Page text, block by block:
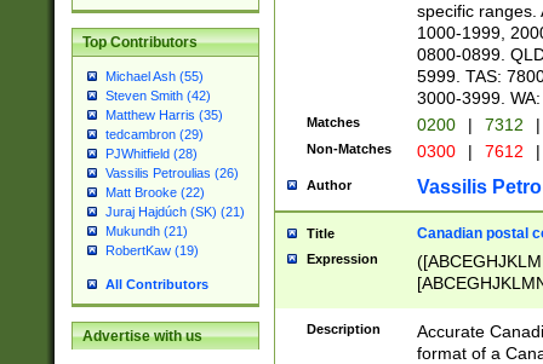
Top Contributors
Michael Ash (55)
Steven Smith (42)
Matthew Harris (35)
tedcambron (29)
PJWhitfield (28)
Vassilis Petroulias (26)
Matt Brooke (22)
Juraj Hajdúch (SK) (21)
Mukundh (21)
RobertKaw (19)
All Contributors
Advertise with us
specific ranges.
1000-1999,
0800-0899.
5999. TAS:
3000-3999.
Matches 0200 | 7312 |
Non-Matches 0300 | 7612 |
Author Vassilis
Title Canadian postal
Expression
Description
Accurate
format of a